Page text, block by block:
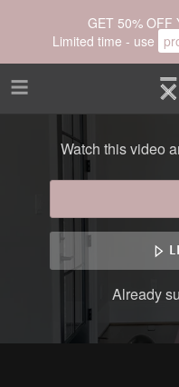
GET 50% OFF
Limited time - use
Watch this video
Already